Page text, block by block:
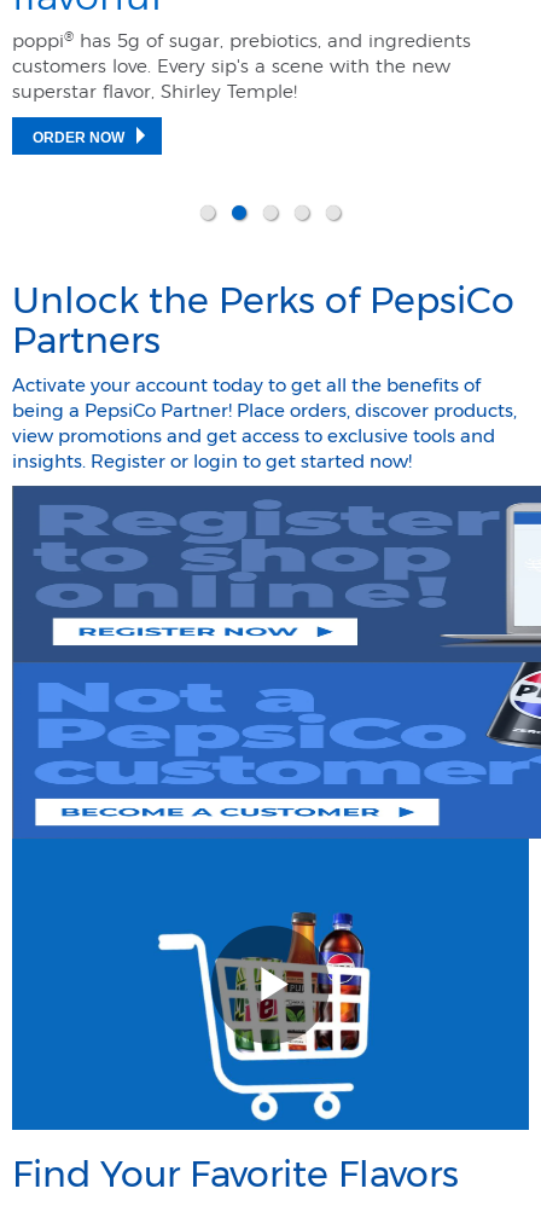
poppi®
has 5g of sugar, prebiotics, and ingredients
customers love. Every sip's a scene with the new
superstar flavor, Shirley Temple! ​
ORDER NOW
Unlock the Perks of PepsiCo
Partners
Activate your account today to get all the benefits of
being a PepsiCo Partner! Place orders, discover products,
view promotions and get access to exclusive tools and
insights. Register or login to get started now!
Find Your Favorite Flavors